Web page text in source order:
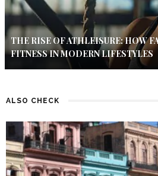
THE RISE OF ATHLEISURE: HOW
FITNESS IN MODERN LIFESTYLES
ALSO CHECK